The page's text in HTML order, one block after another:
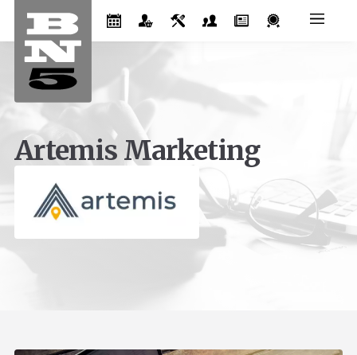
Artemis Marketing